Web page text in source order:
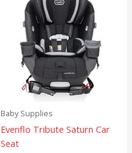
Baby Supplies
Evenflo Tribute Saturn Car
Seat